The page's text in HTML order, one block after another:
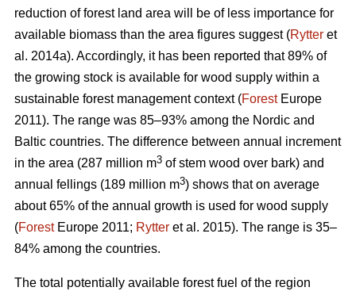
reduction of forest land area will be of less importance for
available biomass than the area figures suggest (Rytter et
al. 2014a). Accordingly, it has been reported that 89% of
the growing stock is available for wood supply within a
sustainable forest management context (ForestEurope
2011). The range was 85–93% among the Nordic and
Baltic countries. The difference between annual increment
in the area (287 million m3 of stem wood over bark) and
annual fellings (189 million m3) shows that on average
about 65% of the annual growth is used for wood supply
(ForestEurope 2011; Rytter et al. 2015). The range is 35–
84% among the countries.
The total potentially available forest fuel of the region